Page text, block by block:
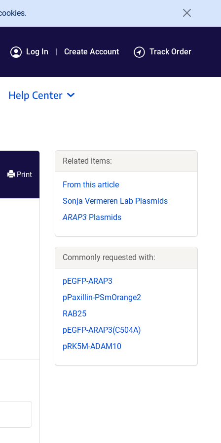
Log In Create Account Track Order
Help Center
Print
Related items:
From this article
Sonja Vermeren Lab Plasmids
ARAP3 Plasmids
Commonly requested with:
pEGFP-ARAP3
pPaxillin-PSmOrange2
RAB25
pEGFP-ARAP3(C504A)
pRK5M-ADAM10